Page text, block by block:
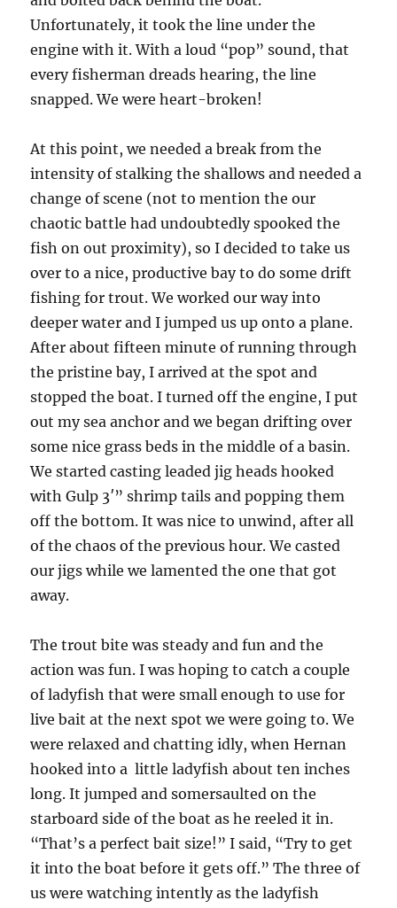
Unfortunately, it took the line under the
engine with it. With a loud “pop” sound, that
every fisherman dreads hearing, the line
snapped. We were heart-broken!
At this point, we needed a break from the
intensity of stalking the shallows and needed a
change of scene (not to mention the our
chaotic battle had undoubtedly spooked the
fish on out proximity), so I decided to take us
over to a nice, productive bay to do some drift
fishing for trout. We worked our way into
deeper water and I jumped us up onto a plane.
After about fifteen minute of running through
the pristine bay, I arrived at the spot and
stopped the boat. I turned off the engine, I put
out my sea anchor and we began drifting over
some nice grass beds in the middle of a basin.
We started casting leaded jig heads hooked
with Gulp 3′” shrimp tails and popping them
off the bottom. It was nice to unwind, after all
of the chaos of the previous hour. We casted
our jigs while we lamented the one that got
away.
The trout bite was steady and fun and the
action was fun. I was hoping to catch a couple
of ladyfish that were small enough to use for
live bait at the next spot we were going to. We
were relaxed and chatting idly, when Hernan
hooked into a little ladyfish about ten inches
long. It jumped and somersaulted on the
starboard side of the boat as he reeled it in.
“That’s a perfect bait size!” I said, “Try to get
it into the boat before it gets off.” The three of
us were watching intently as the ladyfish